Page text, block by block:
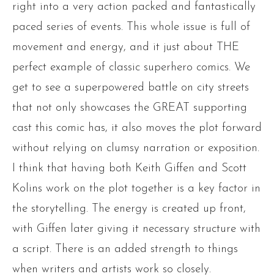
right into a very action packed and fantastically
paced series of events. This whole issue is full of
movement and energy, and it just about THE
perfect example of classic superhero comics. We
get to see a superpowered battle on city streets
that not only showcases the GREAT supporting
cast this comic has, it also moves the plot forward
without relying on clumsy narration or exposition.
I think that having both Keith Giffen and Scott
Kolins work on the plot together is a key factor in
the storytelling. The energy is created up front,
with Giffen later giving it necessary structure with
a script. There is an added strength to things
when writers and artists work so closely.